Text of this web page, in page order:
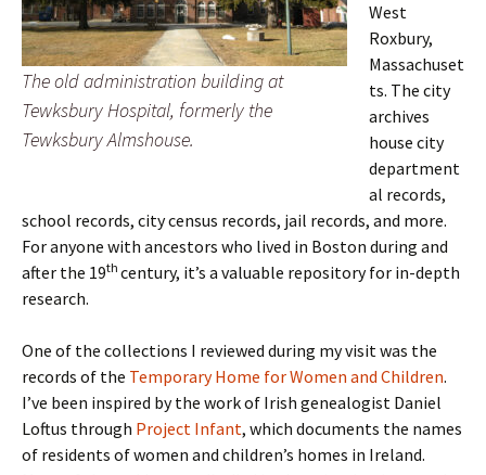
The old administration building at
Tewksbury Hospital, formerly the
Tewksbury Almshouse.
West
Roxbury,
Massachuset
ts. The city
archives
house city
department
al records,
school records, city census records, jail records, and more.
For anyone with ancestors who lived in Boston during and
after the 19th century, it’s a valuable repository for in-depth
research.
One of the collections I reviewed during my visit was the
records of the Temporary Home for Women and Children.
I’ve been inspired by the work of Irish genealogist Daniel
Loftus through Project Infant, which documents the names
of residents of women and children’s homes in Ireland.